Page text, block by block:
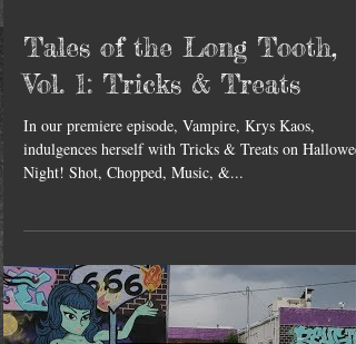
Tales of the Long Tooth,
Vol. 1: Tricks & Treats
In our premiere episode, Vampire, Krys Kaos,
indulgences herself with Tricks & Treats on
Night! Shot, Chopped, Music, &...